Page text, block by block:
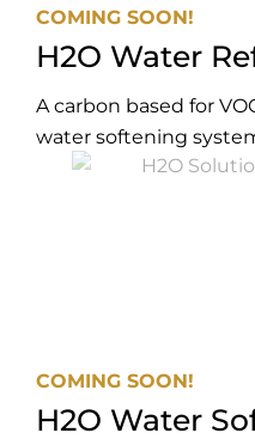
COMING SOON!
H2O Water
A carbon based for
water softening
COMING SOON!
H2O Water